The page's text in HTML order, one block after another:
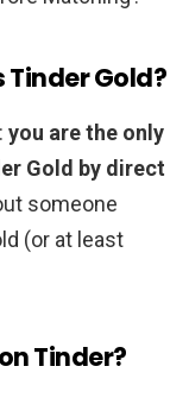
Tinder Gold?
you are the only
Gold by direct
someone
(or at least
Tinder?